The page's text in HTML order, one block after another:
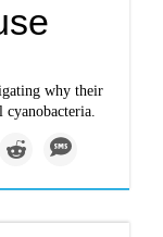
why their